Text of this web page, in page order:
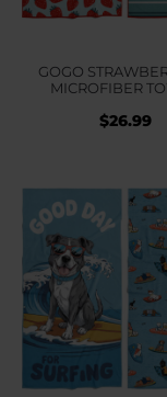
GOGO
MICROFIBER
$26.99